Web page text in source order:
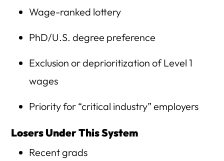
Wage-ranked lottery
PhD/U.S. degree preference
Exclusion or deprioritization of Level 1
wages
Priority for “critical industry” employers
Losers Under This System
Recent grads